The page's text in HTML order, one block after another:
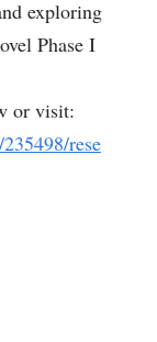
exploring
Phase I
or visit:
rese